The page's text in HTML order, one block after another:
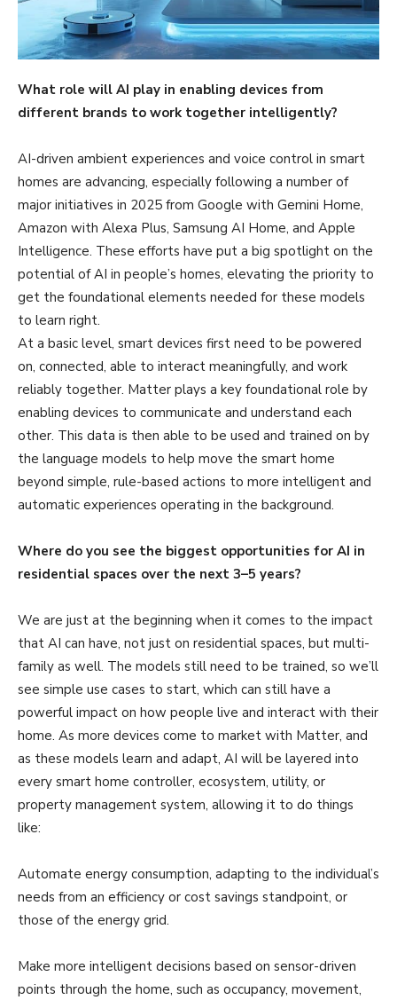
What role will AI play in enabling devices from
different brands to work together intelligently?
AI-driven ambient experiences and voice control in smart
homes are advancing, especially following a number of
major initiatives in 2025 from Google with Gemini Home,
Amazon with Alexa Plus, Samsung AI Home, and Apple
Intelligence. These efforts have put a big spotlight on the
potential of AI in people’s homes, elevating the priority to
get the foundational elements needed for these models
to learn right.
At a basic level, smart devices first need to be powered
on, connected, able to interact meaningfully, and work
reliably together. Matter plays a key foundational role by
enabling devices to communicate and understand each
other. This data is then able to be used and trained on by
the language models to help move the smart home
beyond simple, rule-based actions to more intelligent and
automatic experiences operating in the background.
Where do you see the biggest opportunities for AI in
residential spaces over the next 3–5 years?
We are just at the beginning when it comes to the impact
that AI can have, not just on residential spaces, but multi-
family as well. The models still need to be trained, so we’ll
see simple use cases to start, which can still have a
powerful impact on how people live and interact with their
home. As more devices come to market with Matter, and
as these models learn and adapt, AI will be layered into
every smart home controller, ecosystem, utility, or
property management system, allowing it to do things
like:
Automate energy consumption, adapting to the individual’s
needs from an efficiency or cost savings standpoint, or
those of the energy grid.
Make more intelligent decisions based on sensor-driven
points through the home, such as occupancy, movement,